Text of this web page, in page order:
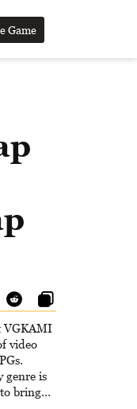
Game
VGKAMI
video
genre is
bring